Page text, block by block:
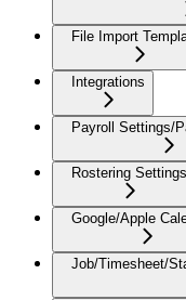
File Import
Integrations
Payroll Settings/
Rostering Settings
Google/Apple
Job/Timesheet/